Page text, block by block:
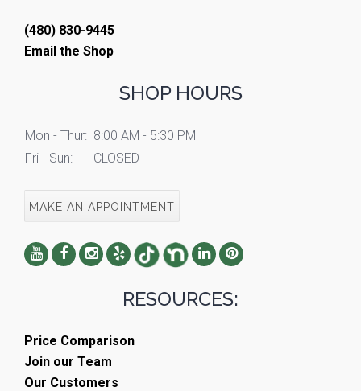
(480) 830-9445
Email the Shop
SHOP HOURS
Mon - Thur: 8:00 AM - 5:30 PM
Fri - Sun:
CLOSED
MAKE AN APPOINTMENT
RESOURCES:
Price Comparison
Join our Team
Our Customers